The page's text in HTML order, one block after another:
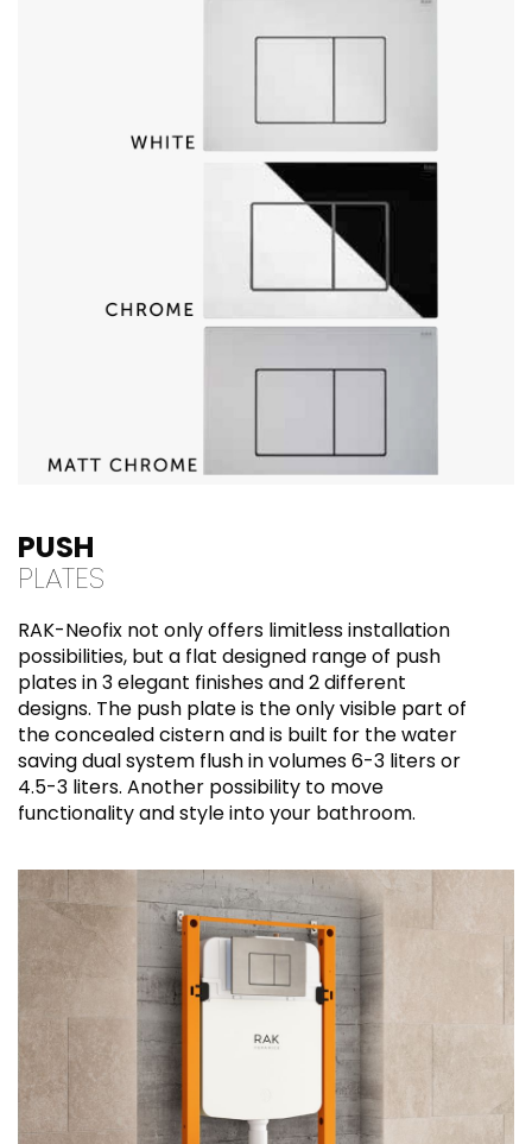
PUSH
PLATES
RAK-Neofix not only offers limitless installation
possibilities, but a flat designed range of push
plates in 3 elegant finishes and 2 different
designs. The push plate is the only visible part of
the concealed cistern and is built for the water
saving dual system flush in volumes 6-3 liters or
4.5-3 liters. Another possibility to move
functionality and style into your bathroom.